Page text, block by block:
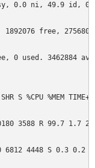
sy, 0.0 ni, 49.9 id,
free, 275680
0 used. 3462884
S %CPU %MEM TIME+
3588 R 99.7 1.7
6812 4448 S 0.3 0.2